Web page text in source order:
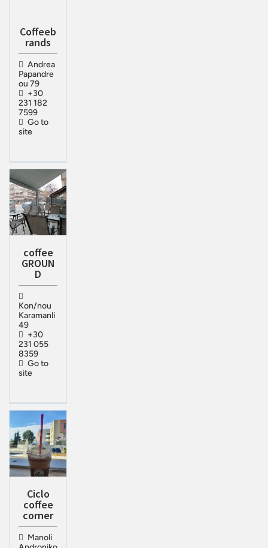
Coffeeb
rands
Andrea
Papandre
ou 79
+30
231 182
7599
Go to
site
coffee
GROUN
D
Kon/nou
Karamanli
49
+30
231 055
8359
Go to
site
Ciclo
coffee
corner
Manoli